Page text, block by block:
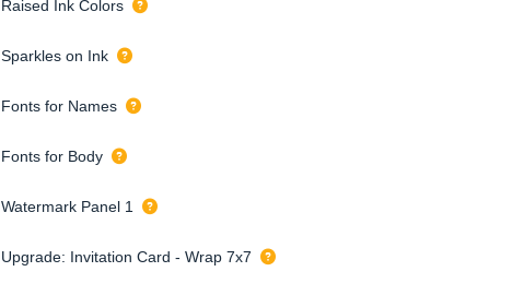
Raised Ink Colors
Sparkles on Ink
Fonts for Names
Fonts for Body
Watermark Panel 1
Upgrade: Invitation Card - Wrap 7x7